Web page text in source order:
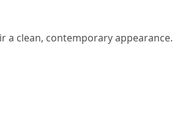
a clean, contemporary appearance.